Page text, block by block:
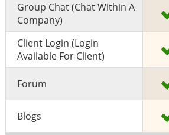
Group Chat (chat Within A
Company)
Client Login (Login
Available For Client)
Forum
Blogs